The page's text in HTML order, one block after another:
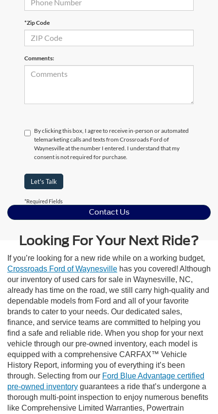
*Zip Code
Comments:
By clicking this box, I agree to receive in-person or automated
telemarketing calls and texts from Crossroads Ford of
Waynesville at the number I entered. I understand that my
consent is not required for purchase.
Let's Talk
*Required Fields
Contact Us
Looking For Your Next Ride?
If you’re looking for a new ride while on a working budget,
Crossroads Ford of Waynesville has you covered! Although
our inventory of used cars for sale in Waynesville, NC,
already has time on the road, we still carry high-quality and
dependable models from Ford and all of your favorite
brands to cater to your needs. Our dedicated sales,
finance, and service teams are committed to helping you
find a safe and reliable ride. When you shop for your next
vehicle through our pre-owned inventory, each model is
equipped with a comprehensive CARFAX™ Vehicle
History Report, informing you of everything it’s been
through. Selecting from our Ford Blue Advantage certified
pre-owned inventory guarantees a ride that’s undergone a
thorough multi-point inspection to enjoy numerous benefits
like Comprehensive Limited Warranties, Powertrain